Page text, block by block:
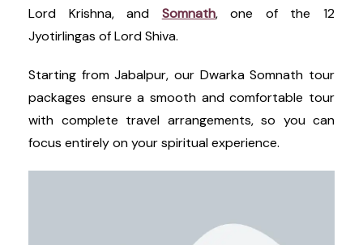
Lord Krishna, and Somnath, one of the 12
Jyotirlingas of Lord Shiva.
Starting from Jabalpur, our Dwarka Somnath tour
packages ensure a smooth and comfortable tour
with complete travel arrangements, so you can
focus entirely on your spiritual experience.